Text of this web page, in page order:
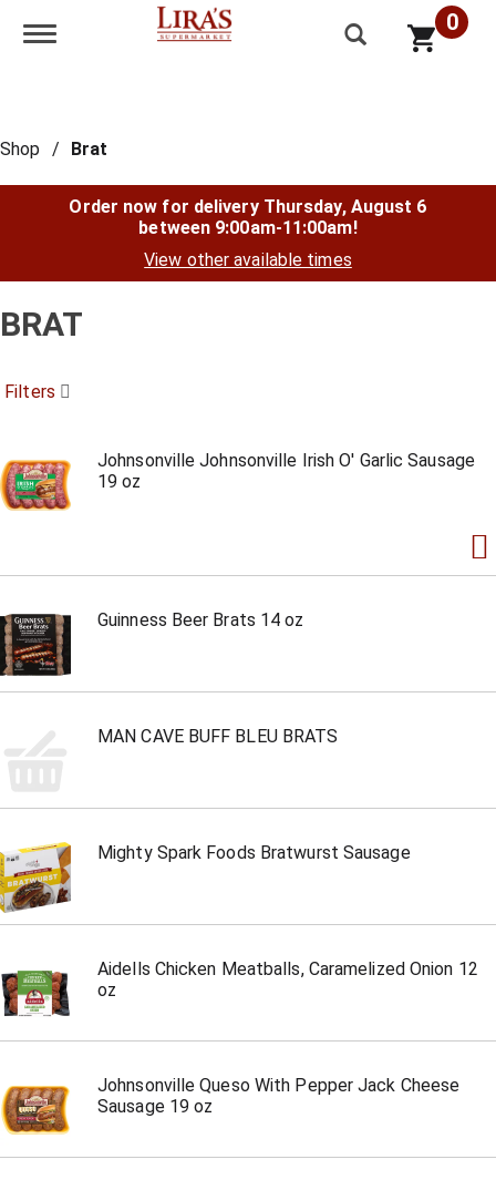
Toggle navigation 0
Shop / Brat
Order now for delivery Thursday, August 6
between 9:00am-11:00am!
View other available times
BRAT
Filters
Johnsonville Johnsonville Irish O' Garlic Sausage
19 oz
Guinness Beer Brats 14 oz
MAN CAVE BUFF BLEU BRATS
Mighty Spark Foods Bratwurst Sausage
Aidells Chicken Meatballs, Caramelized Onion 12
oz
Johnsonville Queso With Pepper Jack Cheese
Sausage 19 oz